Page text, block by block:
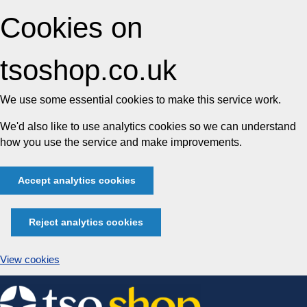
Cookies on
tsoshop.co.uk
We use some essential cookies to make this service work.
We'd also like to use analytics cookies so we can understand
how you use the service and make improvements.
Accept analytics cookies
Reject analytics cookies
View cookies